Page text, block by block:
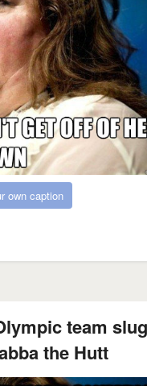
own caption
team
the Hutt